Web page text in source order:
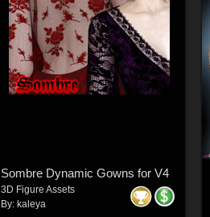
Sombre Dynamic Gowns for V4
3D Figure Assets
By:kaleya